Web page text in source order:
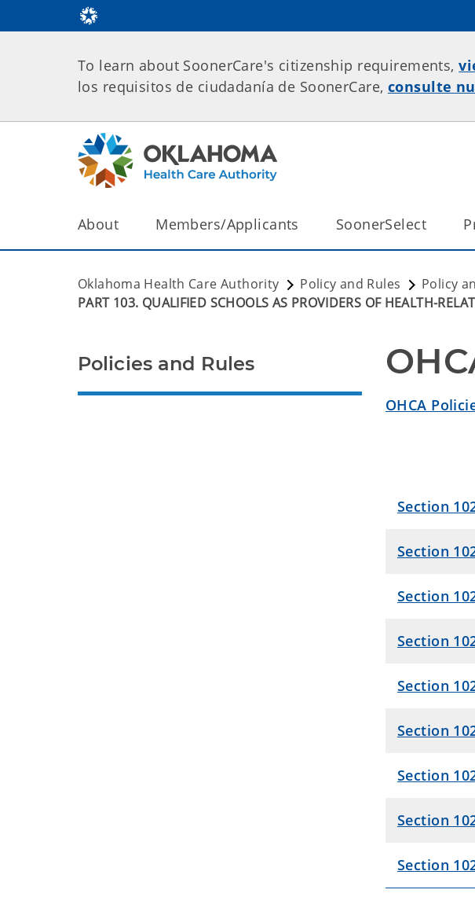
To learn about SoonerCare's citizenship requirements,
los requisitos de ciudadanía de SoonerCare, consulte
About Members/Applicants SoonerSelect
Oklahoma Health Care Authority Policy and Rules Policy
PART 103. QUALIFIED SCHOOLS AS PROVIDERS OF HEALTH-
OHCA
Section
Section
Section
Section
Section
Section
Section
Section
Section
Policies and Rules